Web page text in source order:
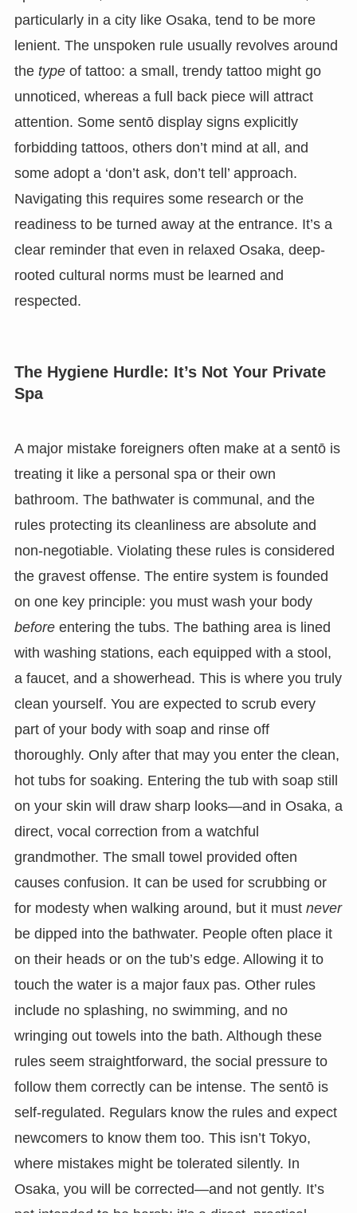
particularly in a city like Osaka, tend to be more
lenient. The unspoken rule usually revolves around
the typeof tattoo: a small, trendy tattoo might go
unnoticed, whereas a full back piece will attract
attention. Some sentō display signs explicitly
forbidding tattoos, others don’t mind at all, and
some adopt a ‘don’t ask, don’t tell’ approach.
Navigating this requires some research or the
readiness to be turned away at the entrance. It’s a
clear reminder that even in relaxed Osaka, deep-
rooted cultural norms must be learned and
respected.
The Hygiene Hurdle: It’s Not Your Private
Spa
A major mistake foreigners often make at a sentō is
treating it like a personal spa or their own
bathroom. The bathwater is communal, and the
rules protecting its cleanliness are absolute and
non-negotiable. Violating these rules is considered
the gravest offense. The entire system is founded
on one key principle: you must wash your body
beforeentering the tubs. The bathing area is lined
with washing stations, each equipped with a stool,
a faucet, and a showerhead. This is where you truly
clean yourself. You are expected to scrub every
part of your body with soap and rinse off
thoroughly. Only after that may you enter the clean,
hot tubs for soaking. Entering the tub with soap still
on your skin will draw sharp looks—and in Osaka, a
direct, vocal correction from a watchful
grandmother. The small towel provided often
causes confusion. It can be used for scrubbing or
for modesty when walking around, but it must never
be dipped into the bathwater. People often place it
on their heads or on the tub’s edge. Allowing it to
touch the water is a major faux pas. Other rules
include no splashing, no swimming, and no
wringing out towels into the bath. Although these
rules seem straightforward, the social pressure to
follow them correctly can be intense. The sentō is
self-regulated. Regulars know the rules and expect
newcomers to know them too. This isn’t Tokyo,
where mistakes might be tolerated silently. In
Osaka, you will be corrected—and not gently. It’s